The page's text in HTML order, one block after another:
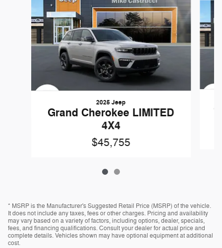
2025 Jeep
Grand Cherokee LIMITED
4X4
$45,755
* MSRP is the Manufacturer's Suggested Retail Price (MSRP) of the vehicle.
It does not include any taxes, fees or other charges. Pricing and availability
may vary based on a variety of factors, including options, dealer, specials,
fees, and financing qualifications. Consult your dealer for actual price and
complete details. Vehicles shown may have optional equipment at additional
cost.